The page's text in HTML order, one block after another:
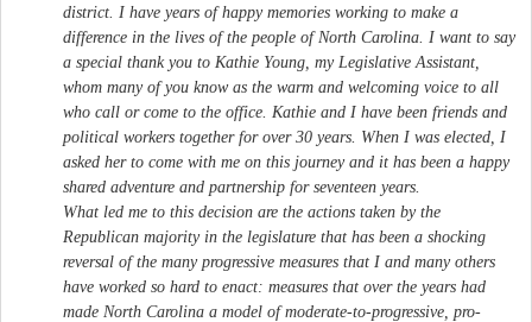
district. I have years of happy memories working to make a
difference in the lives of the people of North Carolina. I want to say
a special thank you to Kathie Young, my Legislative Assistant,
whom many of you know as the warm and welcoming voice to all
who call or come to the office. Kathie and I have been friends and
political workers together for over 30 years. When I was elected, I
asked her to come with me on this journey and it has been a happy
shared adventure and partnership for seventeen years.
What led me to this decision are the actions taken by the
Republican majority in the legislature that has been a shocking
reversal of the many progressive measures that I and many others
have worked so hard to enact: measures that over the years had
made North Carolina a model of moderate-to-progressive, pro-